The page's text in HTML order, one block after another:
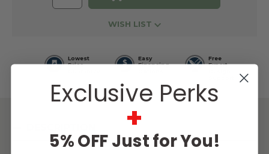
WISH LIST
Lowest
Price
Easy
Financing
Free
Expert
Exclusive Perks
+
5% OFF Just for You!